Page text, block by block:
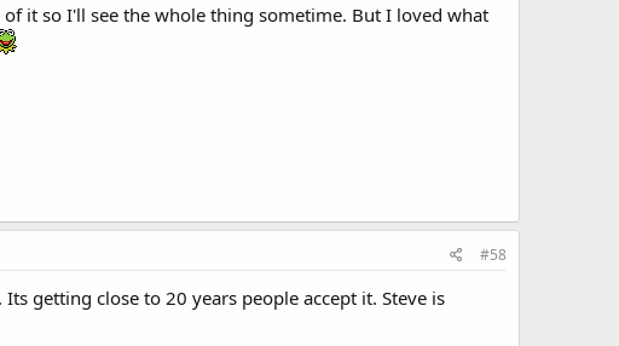
it so I'll see the whole thing sometime. But I loved what
#58
getting close to 20 years people accept it. Steve is